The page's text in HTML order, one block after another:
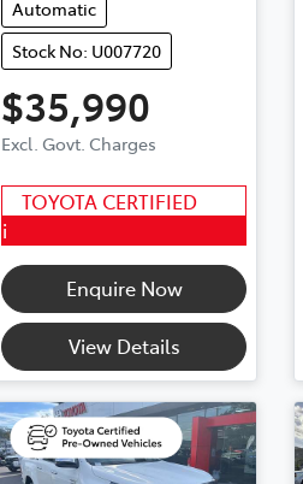
Automatic
Stock No: U007720
$35,990
Excl. Govt. Charges
TOYOTA CERTIFIED
i
Enquire Now
View Details